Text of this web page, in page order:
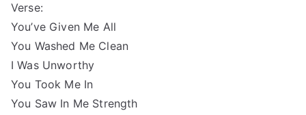
Verse:
You’ve Given Me All
You Washed Me Clean
I Was Unworthy
You Took Me In
You Saw In Me Strength